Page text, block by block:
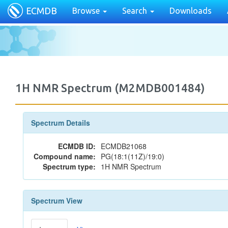
ECMDB Browse Search Downloads
1H NMR Spectrum (M2MDB001484)
Spectrum Details
ECMDB ID: ECMDB21068
Compound name: PG(18:1(11Z)/19:0)
Spectrum type: 1H NMR Spectrum
Spectrum View